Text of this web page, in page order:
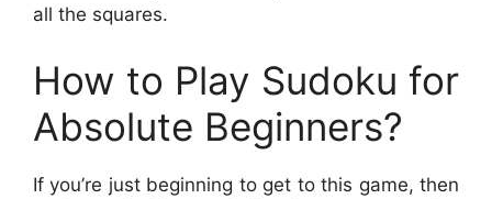
all the squares.
How to Play Sudoku for
Absolute Beginners?
If you’re just beginning to get to this game, then